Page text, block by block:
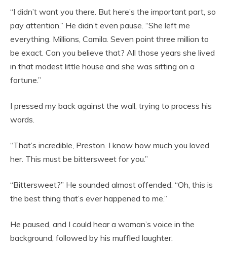
“I didn’t want you there. But here’s the important part, so
pay attention.” He didn’t even pause. “She left me
everything. Millions, Camila. Seven point three million to
be exact. Can you believe that? All those years she lived
in that modest little house and she was sitting on a
fortune.”
I pressed my back against the wall, trying to process his
words.
“That’s incredible, Preston. I know how much you loved
her. This must be bittersweet for you.”
“Bittersweet?” He sounded almost offended. “Oh, this is
the best thing that’s ever happened to me.”
He paused, and I could hear a woman’s voice in the
background, followed by his muffled laughter.